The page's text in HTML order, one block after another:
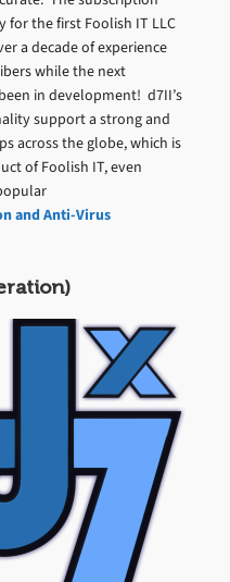
for the first Foolish IT LLC
a decade of experience
while the next
in development! d7II’s
support a strong and
across the globe, which is
of Foolish IT, even
and Anti-Virus